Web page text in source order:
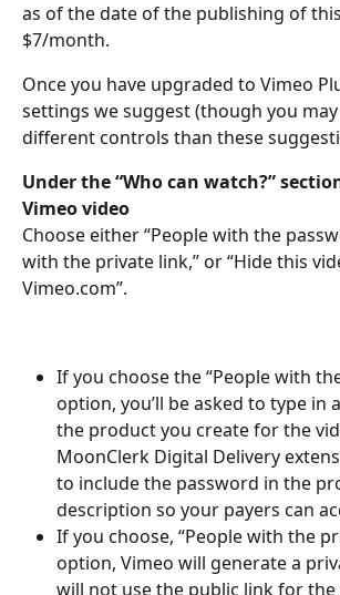
as of the date of the publishing of
$7/month.
Once you have upgraded to Vimeo
settings we suggest (though you
different controls than these
Under the “Who can watch?”
Vimeo video
Choose either “People with the
with the private link,” or “Hide this
Vimeo.com”.
If you choose the “People with
option, you’ll be asked to type in
the product you create for the
MoonClerk Digital Delivery
to include the password in the
description so your payers can
If you choose, “People with the
option, Vimeo will generate a
will not use the public link for the